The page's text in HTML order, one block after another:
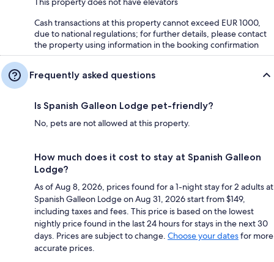
Cash transactions at this property cannot exceed EUR 1000,
due to national regulations; for further details, please contact
the property using information in the booking confirmation
Frequently asked questions
Is Spanish Galleon Lodge pet-friendly?
No, pets are not allowed at this property.
How much does it cost to stay at Spanish Galleon
Lodge?
As of Aug 8, 2026, prices found for a 1-night stay for 2 adults at
Spanish Galleon Lodge on Aug 31, 2026 start from $149,
including taxes and fees. This price is based on the lowest
nightly price found in the last 24 hours for stays in the next 30
days. Prices are subject to change. Choose your datesfor more
accurate prices.